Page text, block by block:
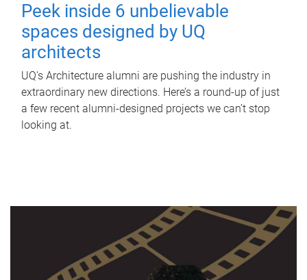
Peek inside 6 unbelievable
spaces designed by UQ
architects
UQ's Architecture alumni are pushing the industry in
extraordinary new directions. Here’s a round-up of just
a few recent alumni-designed projects we can’t stop
looking at.